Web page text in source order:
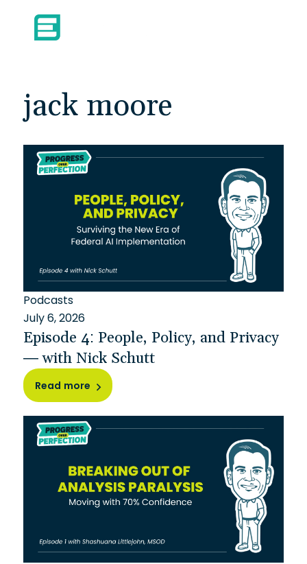
jack moore
Podcasts
July 6, 2026
Episode 4: People, Policy, and Privacy
— with Nick Schutt
Read more